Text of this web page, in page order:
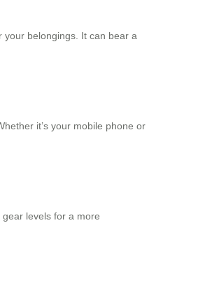
your belongings. It can bear a
it’s your mobile phone or
levels for a more